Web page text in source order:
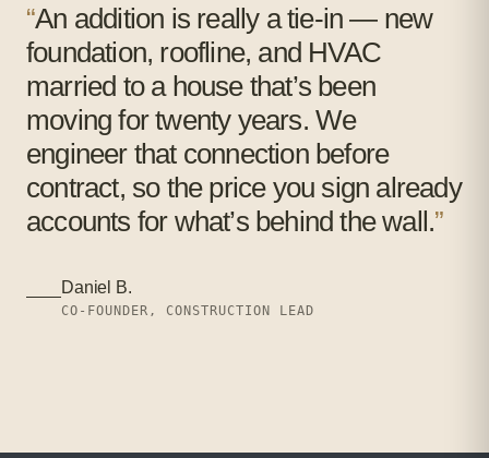
“An addition is really a tie-in — new
foundation, roofline, and HVAC
married to a house that’s been
moving for twenty years. We
engineer that connection before
contract, so the price you sign already
accounts for what’s behind the wall.”
Daniel B.
CO-FOUNDER, CONSTRUCTION LEAD